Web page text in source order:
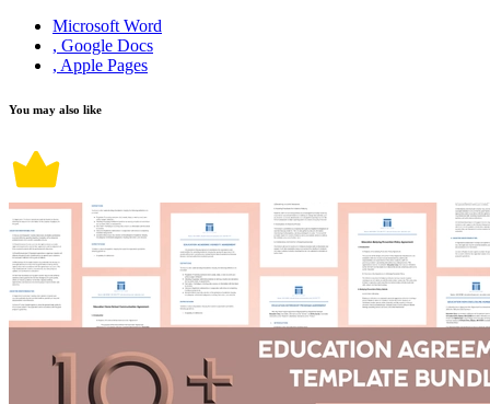
Microsoft Word
, Google Docs
, Apple Pages
You may also like